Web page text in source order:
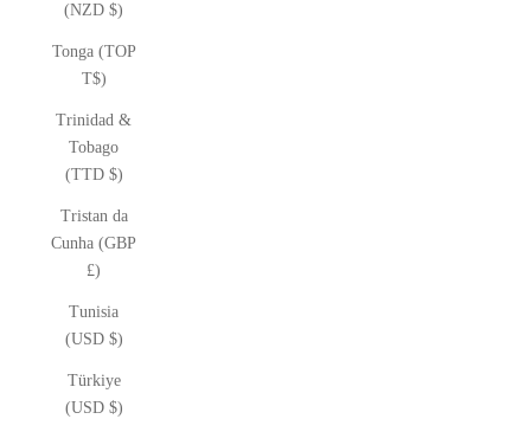
(NZD $)
Tonga (TOP
T$)
Trinidad &
Tobago
(TTD $)
Tristan da
Cunha (GBP
£)
Tunisia
(USD $)
Türkiye
(USD $)